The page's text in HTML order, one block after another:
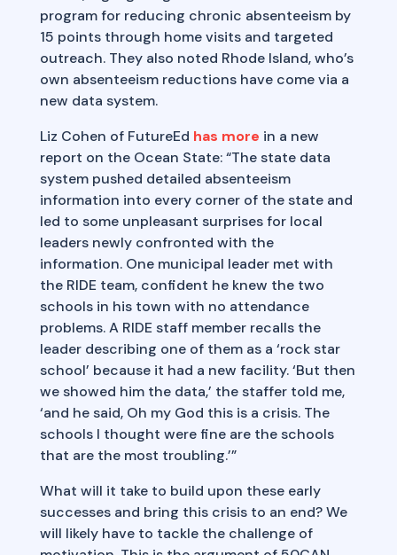
program for reducing chronic absenteeism by
15 points through home visits and targeted
outreach. They also noted Rhode Island, who’s
own absenteeism reductions have come via a
new data system.
Liz Cohen of FutureEd has more in a new
report on the Ocean State: “The state data
system pushed detailed absenteeism
information into every corner of the state and
led to some unpleasant surprises for local
leaders newly confronted with the
information. One municipal leader met with
the RIDE team, confident he knew the two
schools in his town with no attendance
problems. A RIDE staff member recalls the
leader describing one of them as a ‘rock star
school’ because it had a new facility. ‘But then
we showed him the data,’ the staffer told me,
‘and he said, Oh my God this is a crisis. The
schools I thought were fine are the schools
that are the most troubling.’”
What will it take to build upon these early
successes and bring this crisis to an end? We
will likely have to tackle the challenge of